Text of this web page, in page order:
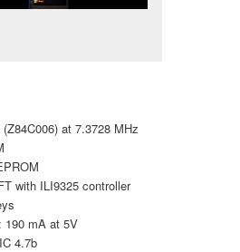
at 7.3728 MHz
with ILI9325 controller
190 mA at 5V
4.7b